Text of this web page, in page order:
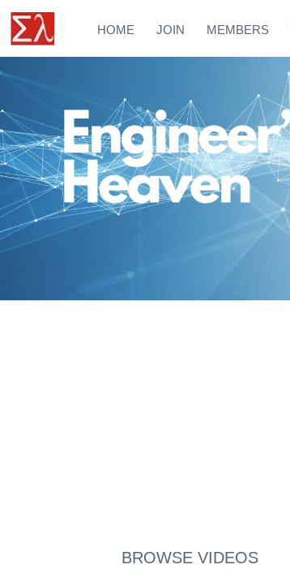
HOME JOIN MEMBERS
BROWSE VIDEOS